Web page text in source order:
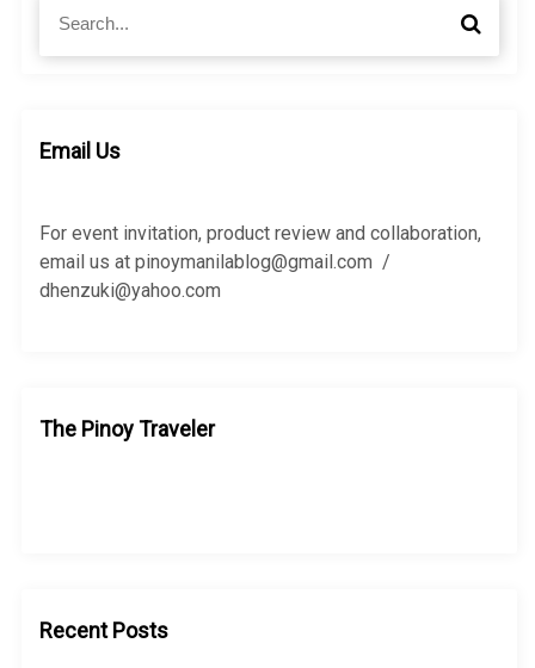
h
r
:
S
a
Email Us
For event invitation, product review and collaboration,
email us at pinoymanilablog@gmail.com /
dhenzuki@yahoo.com
The Pinoy Traveler
Recent Posts